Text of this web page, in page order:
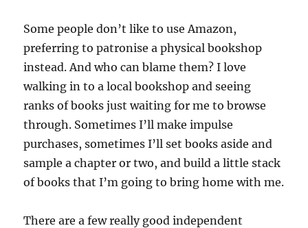
Some people don’t like to use Amazon,
preferring to patronise a physical bookshop
instead. And who can blame them? I love
walking in to a local bookshop and seeing
ranks of books just waiting for me to browse
through. Sometimes I’ll make impulse
purchases, sometimes I’ll set books aside and
sample a chapter or two, and build a little stack
of books that I’m going to bring home with me.
There are a few really good independent